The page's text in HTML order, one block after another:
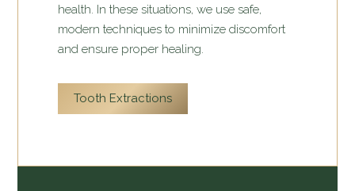
health. In these situations, we use safe,
modern techniques to minimize discomfort
and ensure proper healing.
Tooth Extractions